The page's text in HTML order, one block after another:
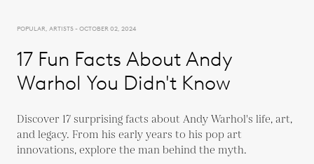
POPULAR, ARTISTS - OCTOBER 02, 2024
17 Fun Facts About Andy
Warhol You Didn't Know
Discover 17 surprising facts about Andy Warhol's life, art,
and legacy. From his early years to his pop art
innovations, explore the man behind the myth.